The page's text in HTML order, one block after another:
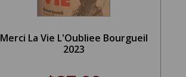
Merci La Vie L'Oubliee Bourgueil
2023